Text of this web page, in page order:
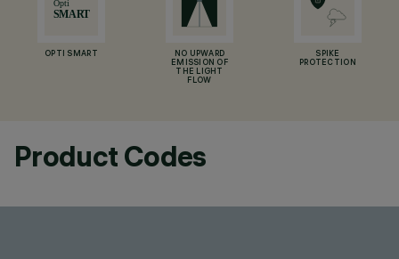
OPTI SMART
NO UPWARD
EMISSION OF
THE LIGHT
FLOW
SPIKE
PROTECTION
Product Codes